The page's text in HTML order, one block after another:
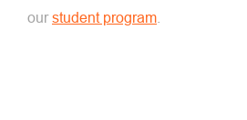
ourstudent program